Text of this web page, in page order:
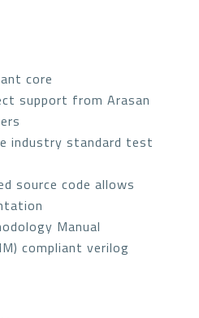
core
support from Arasan
industry standard test
source code allows
Manual
compliant verilog